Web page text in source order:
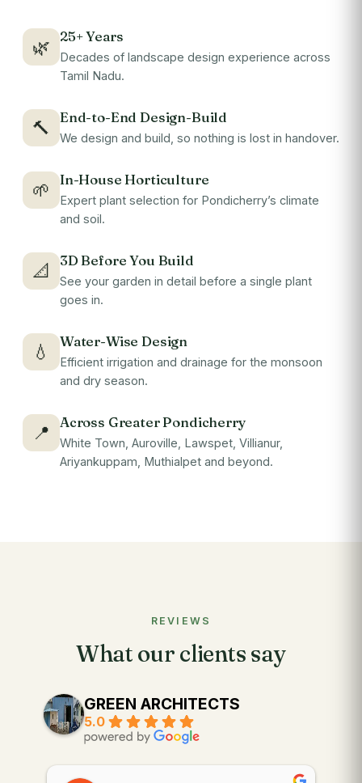
🌿
25+ Years
Decades of landscape design experience across
Tamil Nadu.
🔨
End-to-End Design-Build
We design and build, so nothing is lost in handover.
🌱
In-House Horticulture
Expert plant selection for Pondicherry’s climate
and soil.
📐
3D Before You Build
See your garden in detail before a single plant
goes in.
💧
Water-Wise Design
Efficient irrigation and drainage for the monsoon
and dry season.
📍
Across Greater Pondicherry
White Town, Auroville, Lawspet, Villianur,
Ariyankuppam, Muthialpet and beyond.
REVIEWS
What our clients say
GREEN ARCHITECTS
5.0